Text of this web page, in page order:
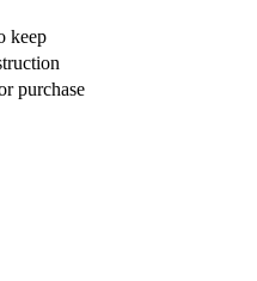
keep
purchase